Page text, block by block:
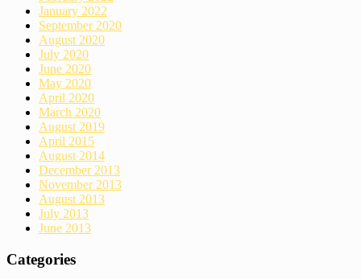
January 2022
September 2020
August 2020
July 2020
June 2020
May 2020
April 2020
March 2020
August 2019
April 2015
August 2014
December 2013
November 2013
August 2013
July 2013
June 2013
Categories